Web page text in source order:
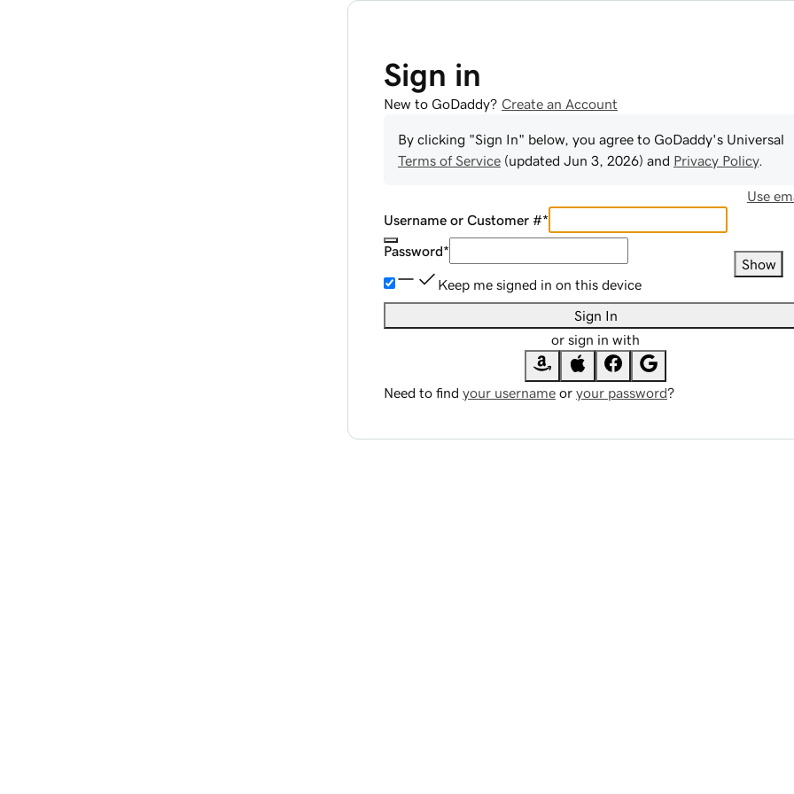
Sign in
New to GoDaddy? Create an Account
By clicking "Sign In" below, you agree to GoDaddy's Universal
Terms of Service (updated Jun 3, 2026) and Privacy Policy.
Use
Username or Customer #*
Password*
Show
Keep me signed in on this device
Sign In
or sign in with
Need to find your username or your password?